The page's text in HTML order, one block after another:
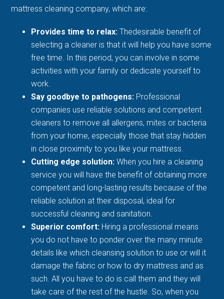
mattress cleaning company, which are:
Provides time to relax:Thedesirable benefit of
selecting a cleaner is that it will help you have some
free time. In this period, you can involve in some
activities with your family or dedicate yourself to
work.
Say goodbye to pathogens: Professional
companies use reliable solutions and competent
cleaners to remove all allergens, mites or bacteria
from your home, especially those that stay hidden
in close proximity to you like your mattress.
Cutting edge solution:When you hire a cleaning
service you will have the benefit of obtaining more
competent and long-lasting results because of the
reliable solution at their disposal, ideal for
successful cleaning and sanitation.
Superior comfort: Hiring a professional means
you do not have to ponder over the many minute
details like which cleansing solution to use or will it
damage the fabric or how to dry mattress and as
such. All you have to do is call them and they will
take care of the rest of the hustle. So, when you